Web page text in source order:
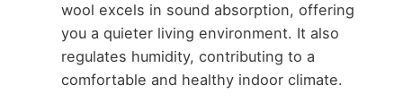
wool excels in sound absorption, offering
you a quieter living environment. It also
regulates humidity, contributing to a
comfortable and healthy indoor climate.